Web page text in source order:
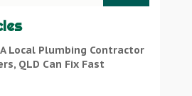
Local Plumbing Contractor
QLD Can Fix Fast